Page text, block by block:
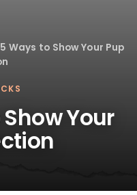
Ways to Show Your Pup
Your